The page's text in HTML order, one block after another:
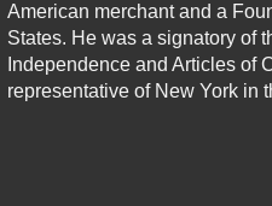
American merchant and a
States. He was a signatory of
Independence and Articles of
representative of New York in